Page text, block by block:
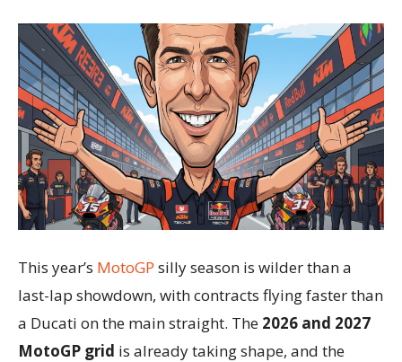
This year’s MotoGP silly season is wilder than a
last-lap showdown, with contracts flying faster than
a Ducati on the main straight. The 2026 and 2027
MotoGP grid is already taking shape, and the